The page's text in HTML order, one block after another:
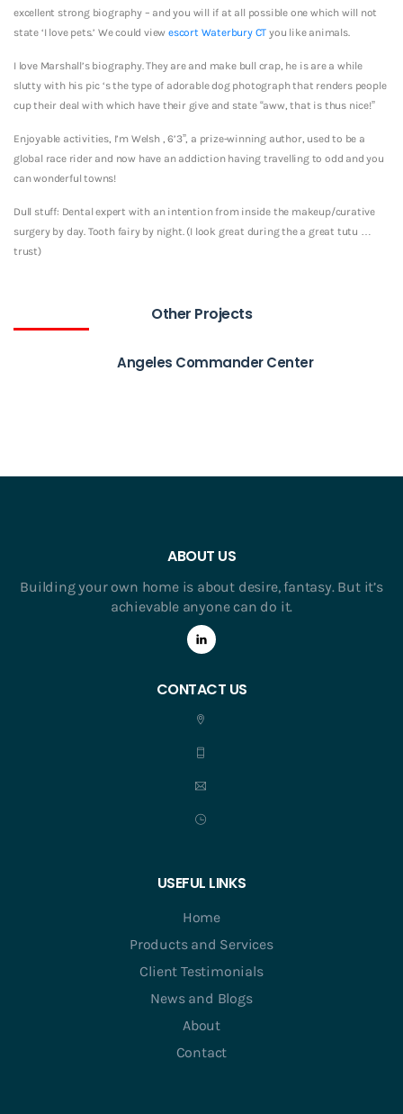
excellent strong biography – and you will if at all possible one which will not
state ‘I love pets.’ We could viewescort Waterbury CT you like animals.
I love Marshall’s biography. They are and make bull crap, he is are a while
slutty with his pic ‘s the type of adorable dog photograph that renders people
cup their deal with which have their give and state “aww, that is thus nice!”
Enjoyable activities, I’m Welsh , 6’3”, a prize-winning author, used to be a
global race rider and now have an addiction having travelling to odd and you
can wonderful towns!
Dull stuff: Dental expert with an intention from inside the makeup/curative
surgery by day. Tooth fairy by night. (I look great during the a great tutu …
trust)
Other Projects
Angeles Commander Center
ABOUT US
Building your own home is about desire, fantasy. But it’s
achievable anyone can do it.
CONTACT US
USEFUL LINKS
Home
Products and Services
Client Testimonials
News and Blogs
About
Contact